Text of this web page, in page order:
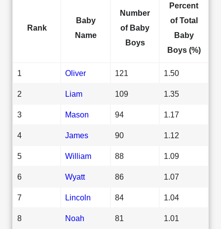
Rank
Baby
Name
Number
of Baby
Boys
Percent
of Total
Baby
Boys (%)
1 Oliver 121 1.50
2 Liam 109 1.35
3 Mason 94 1.17
4 James 90 1.12
5 William 88 1.09
6 Wyatt 86 1.07
7 Lincoln 84 1.04
8 Noah 81 1.01